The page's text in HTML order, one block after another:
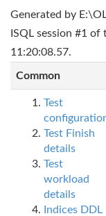
Generated by
ISQL session #1
11:20:08.57.
Common
Test
Test Finish
details
Test
workload
details
Indices DDL